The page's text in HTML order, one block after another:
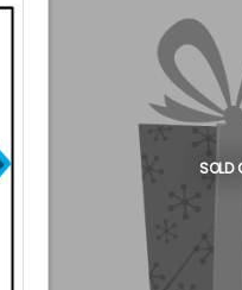
SOLD